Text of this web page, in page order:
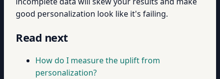
good personalization look like it's failing.
Read next
How do I measure the uplift from
personalization?